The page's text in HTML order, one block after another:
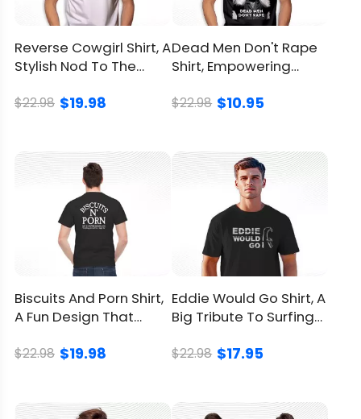
Color
Printed With Different Colors
Size
Available from S to 5XL
Classic T Shirt, Premium T
Shirt, V Neck, Long Sleeve,
Hoodie, Sweatshirt, Tank Top
Imported
From the United States
Care
instruction
Washed by hand
Washed by washing
machine with a mesh
laundry bag
Avoid drying in direct
Return
Reverse Cowgirl Shirt, A
Stylish Nod To The
$22.98 $19.98
Dead Men Don't Rape
Shirt, Empowering
Wuornos
$22.98 $10.95
Biscuits And Porn Shirt,
A Fun Design That
$22.98 $19.98
Eddie Would Go Shirt, A
Big Tribute To Surfing
$22.98 $17.95